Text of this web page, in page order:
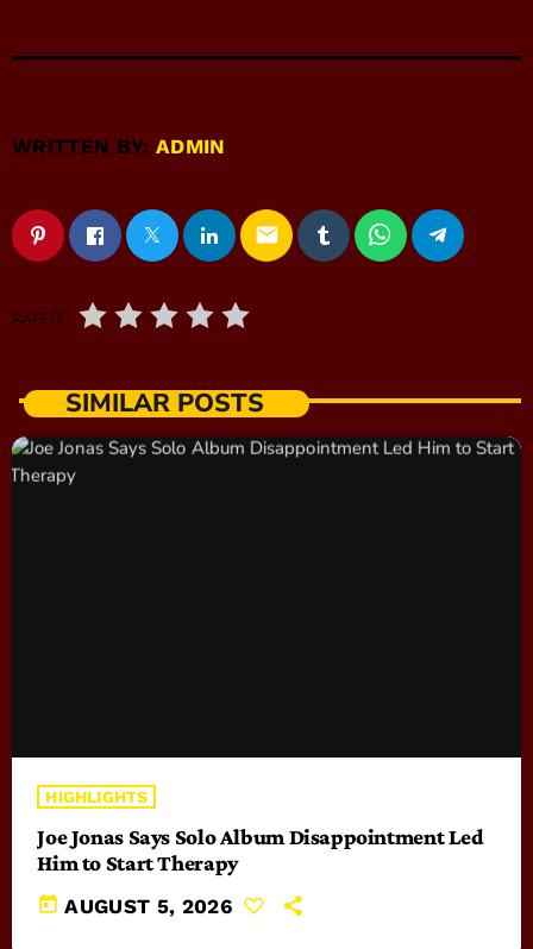
WRITTEN BY:ADMIN
email
RATE IT
SIMILAR POSTS
HIGHLIGHTS
Joe Jonas Says Solo Album Disappointment Led
Him to Start Therapy
today AUGUST 5, 2026